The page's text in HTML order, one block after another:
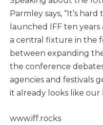
Parmley says, “It’s
launched IFF ten
a central fixture in the
between expanding
the conference
agencies and festivals
it already looks like our
www.iff.rocks